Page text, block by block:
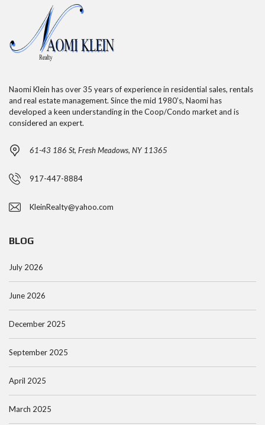
Naomi Klein has over 35 years of experience in residential sales, rentals
and real estate management. Since the mid 1980’s, Naomi has
developed a keen understanding in the Coop/Condo market and is
considered an expert.
61-43 186 St, Fresh Meadows, NY 11365
917-447-8884
KleinRealty@yahoo.com
BLOG
July 2026
June 2026
December 2025
September 2025
April 2025
March 2025